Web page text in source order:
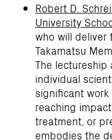
Robert D.
University
who will deliver
Takamatsu
The lectureship
individual
significant
reaching
treatment, or
embodies the